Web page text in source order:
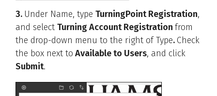
3. Under Name, type TurningPoint Registration,
and select Turning Account Registration from
the drop-down menu to the right of Type.Check
the box next to Available to Users, and click
Submit.